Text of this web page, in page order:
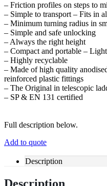
– Friction profiles on steps to
– Simple to transport – Fits in
– Minimum turning radius in
– Simple and safe unlocking
– Always the right height
– Compact and portable –
– Highly recyclable
– Made of high quality
reinforced plastic fittings
– The Original in telescopic
– SP & EN 131 certified
Full description below.
Add to quote
Description